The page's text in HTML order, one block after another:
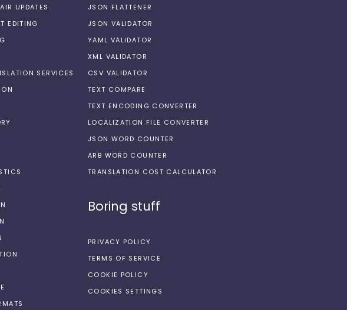
UPDATES
EDITING
SERVICES
JSON FLATTENER
JSON VALIDATOR
YAML VALIDATOR
XML VALIDATOR
CSV VALIDATOR
TEXT COMPARE
TEXT ENCODING CONVERTER
LOCALIZATION FILE CONVERTER
JSON WORD COUNTER
ARB WORD COUNTER
TRANSLATION COST CALCULATOR
Boring stuff
PRIVACY POLICY
TERMS OF SERVICE
COOKIE POLICY
COOKIES SETTINGS